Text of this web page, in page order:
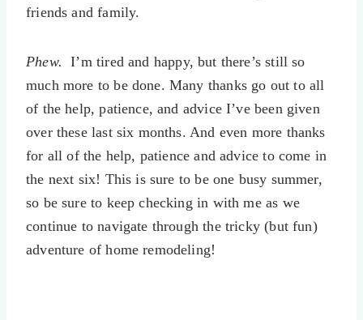
friends and family.
Phew. I’m tired and happy, but there’s still so
much more to be done. Many thanks go out to all
of the help, patience, and advice I’ve been given
over these last six months. And even more thanks
for all of the help, patience and advice to come in
the next six! This is sure to be one busy summer,
so be sure to keep checking in with me as we
continue to navigate through the tricky (but fun)
adventure of home remodeling!